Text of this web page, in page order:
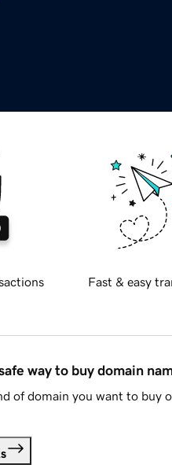
Fast & easy
way to buy domain
of domain you want to buy